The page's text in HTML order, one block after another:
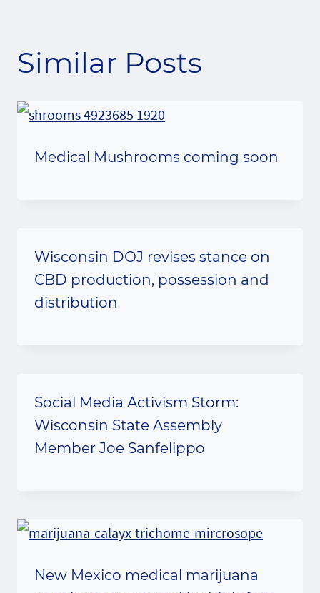
Similar Posts
Medical Mushrooms coming soon
Wisconsin DOJ revises stance on
CBD production, possession and
distribution
Social Media Activism Storm:
Wisconsin State Assembly
Member Joe Sanfelippo
New Mexico medical marijuana